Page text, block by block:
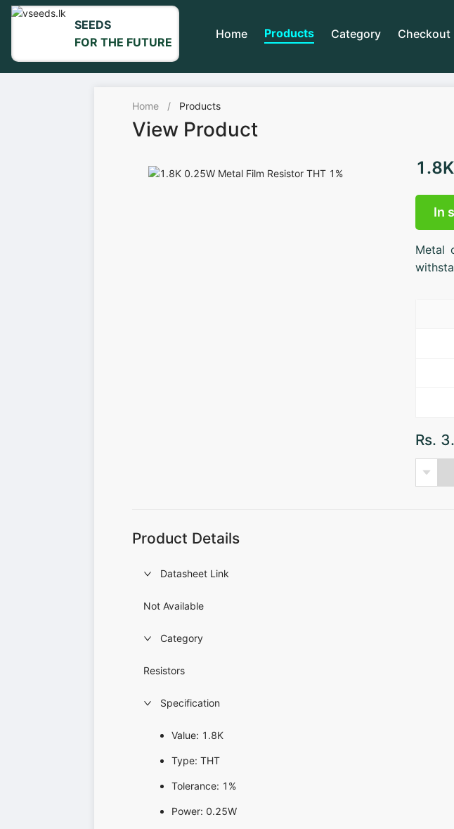
SEEDS
FOR THE FUTURE
Home Products Category Checkout
Home / Products
View Product
In
Metal
Rs.
Product Details
Datasheet Link
Not Available
Category
Resistors
Specification
Value: 1.8K
Type: THT
Tolerance: 1%
Power: 0.25W